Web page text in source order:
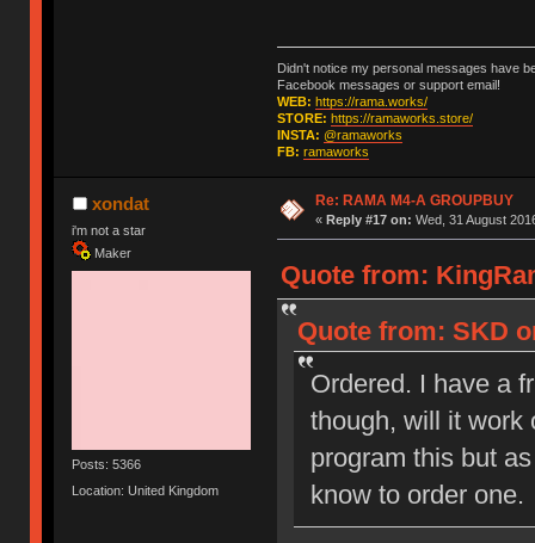
Didn't notice my personal messages have
Facebook messages or support email!
WEB: https://rama.works/
STORE: https://ramaworks.store/
INSTA: @ramaworks
FB: ramaworks
xondat
i'm not a star
Maker
Posts: 5366
Location: United Kingdom
Re: RAMA M4-A GROUPBUY
« Reply #17 on: Wed, 31 August
Quote from:
Quote from: SKD
Ordered. I have a
though, will it work
program this but
know to order one.